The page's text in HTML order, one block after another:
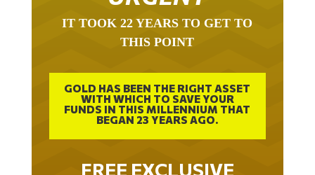
THIS POINT
GOLD HAS BEEN THE RIGHT ASSET
WITH WHICH TO SAVE YOUR
FUNDS IN THIS MILLENNIUM THAT
BEGAN 23 YEARS AGO.
FREE EXCLUSIVE